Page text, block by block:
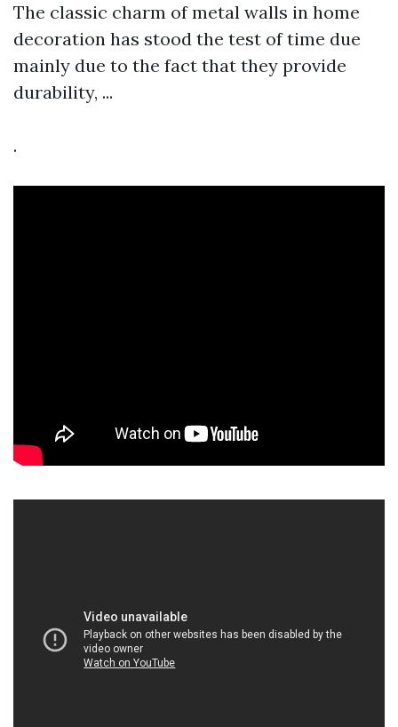
The classic charm of metal walls in home
decoration has stood the test of time due
mainly due to the fact that they provide
durability, ...
.